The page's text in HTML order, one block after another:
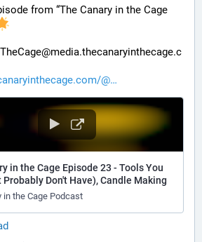
from “The Canary in the Cage
@
in the Cage Episode 23 - Tools You
Probably Don't Have), Candle Making
in the Cage Podcast